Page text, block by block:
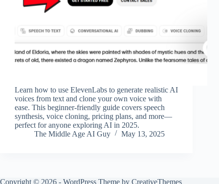
Learn how to use ElevenLabs to generate realistic AI
voices from text and clone your own voice with
ease. This beginner-friendly guide covers speech
synthesis, voice cloning, pricing plans, and more—
perfect for anyone exploring AI in 2025.
The Middle Age AI Guy
May 13, 2025
Copyright © 2026 - WordPress Theme by CreativeThemes